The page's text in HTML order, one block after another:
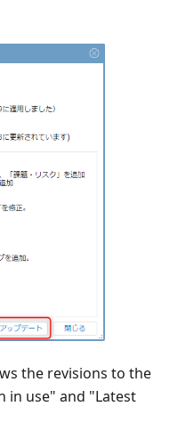
the revisions to the
in use" and "Latest